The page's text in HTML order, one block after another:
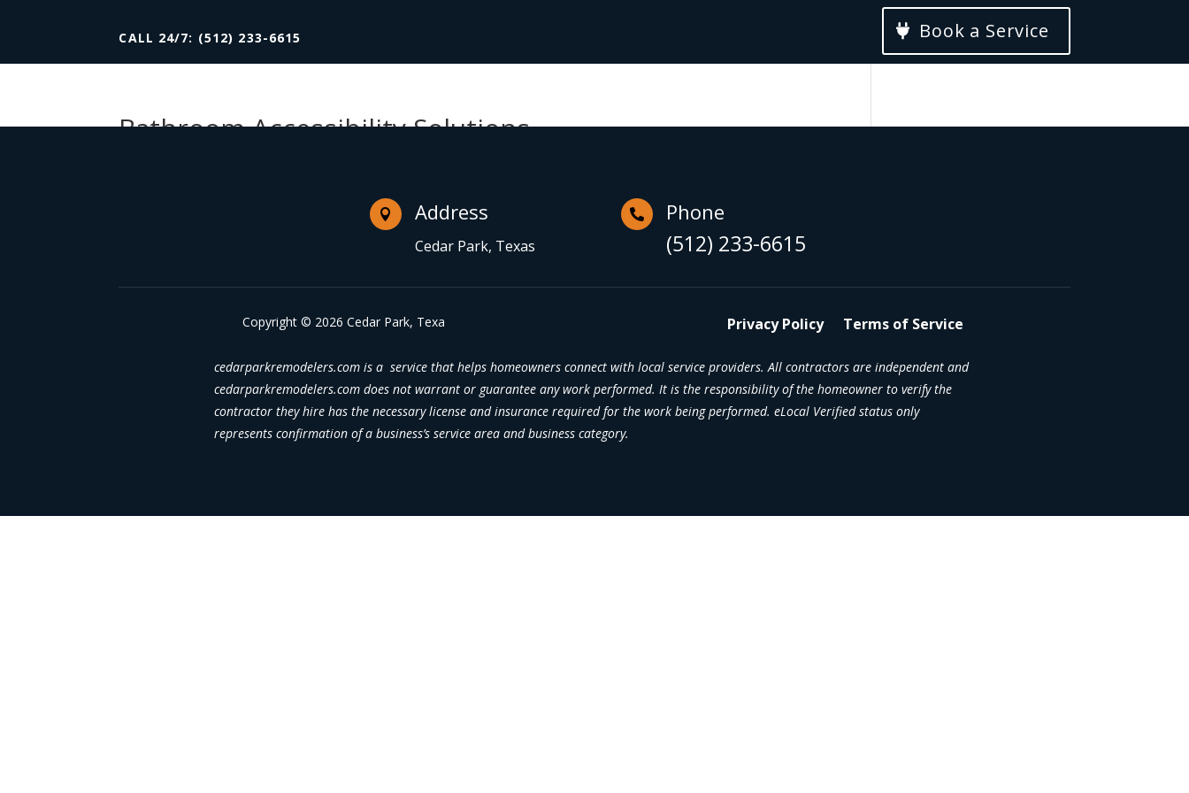
CALL 24/7: (512) 233-6615 Book a Service
Bathroom Accessibility Solutions
 Address
Cedar Park, Texas
 Phone
(512) 233-6615
Copyright © 2026 Cedar Park, Texa Privacy Policy Terms of Service
cedarparkremodelers.com is a service that helps homeowners connect with local service providers. All contractors are independent and
cedarparkremodelers.com does not warrant or guarantee any work performed. It is the responsibility of the homeowner to verify the
contractor they hire has the necessary license and insurance required for the work being performed. eLocal Verified status only
represents confirmation of a business’s service area and business category.